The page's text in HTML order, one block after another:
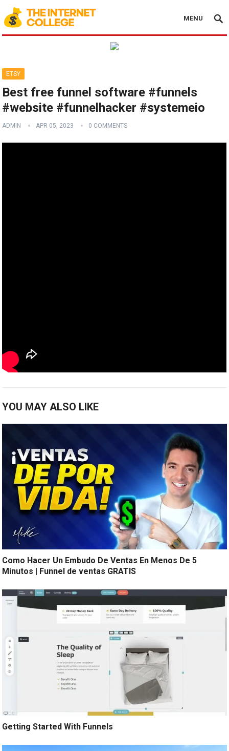
MENU
ETSY
Best free funnel software #funnels
#website #funnelhacker #systemeio
ADMIN APR 05, 2023 0 COMMENTS
YOU MAY ALSO LIKE
Como Hacer Un Embudo De Ventas En Menos De 5
Minutos | Funnel de ventas GRATIS
Getting Started With Funnels